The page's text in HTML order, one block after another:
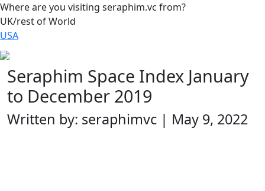
Where are you visiting seraphim.vc from?
UK/rest of World
USA
Seraphim Space Index January
to December 2019
Written by: seraphimvc | May 9, 2022